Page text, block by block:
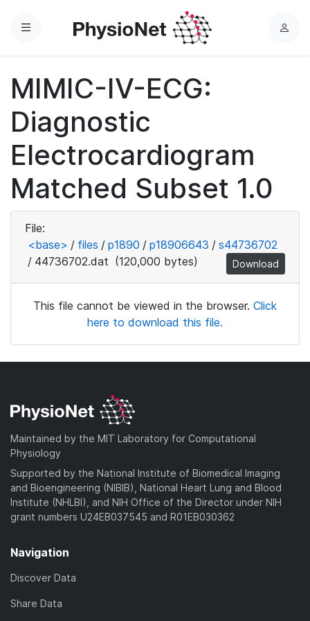
Menu
L
MIMIC-IV-ECG:
Diagnostic
Electrocardiogram
Matched Subset 1.0
File:
<base> / files / p1890 / p18906643 / s44736702
/ 44736702.dat (120,000 bytes) Download
This file cannot be viewed in the browser. Click
here to download this file.
Maintained by the MIT Laboratory for Computational
Physiology
Supported by the National Institute of Biomedical Imaging
and Bioengineering (NIBIB), National Heart Lung and Blood
Institute (NHLBI), and NIH Office of the Director under NIH
grant numbers U24EB037545 and R01EB030362
Navigation
Discover Data
Share Data